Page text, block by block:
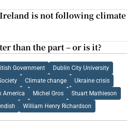
is not following climate
than the part – or is it?
Government Dublin City University
Climate change Ukraine crisis
America Michel Gros Stuart Mathieson
William Henry Richardson